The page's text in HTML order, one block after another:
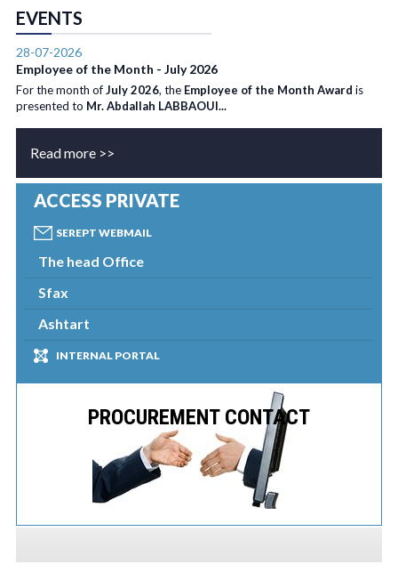
EVENTS
28-07-2026
Employee of the Month - July 2026
For the month ofJuly 2026, the Employee of the Month Award is
presented to Mr. Abdallah LABBAOUI...
Read more >>
ACCESS PRIVATE
SEREPT WEBMAIL
The head Office
Sfax
Ashtart
INTERNAL PORTAL
PROCUREMENT CONTACT